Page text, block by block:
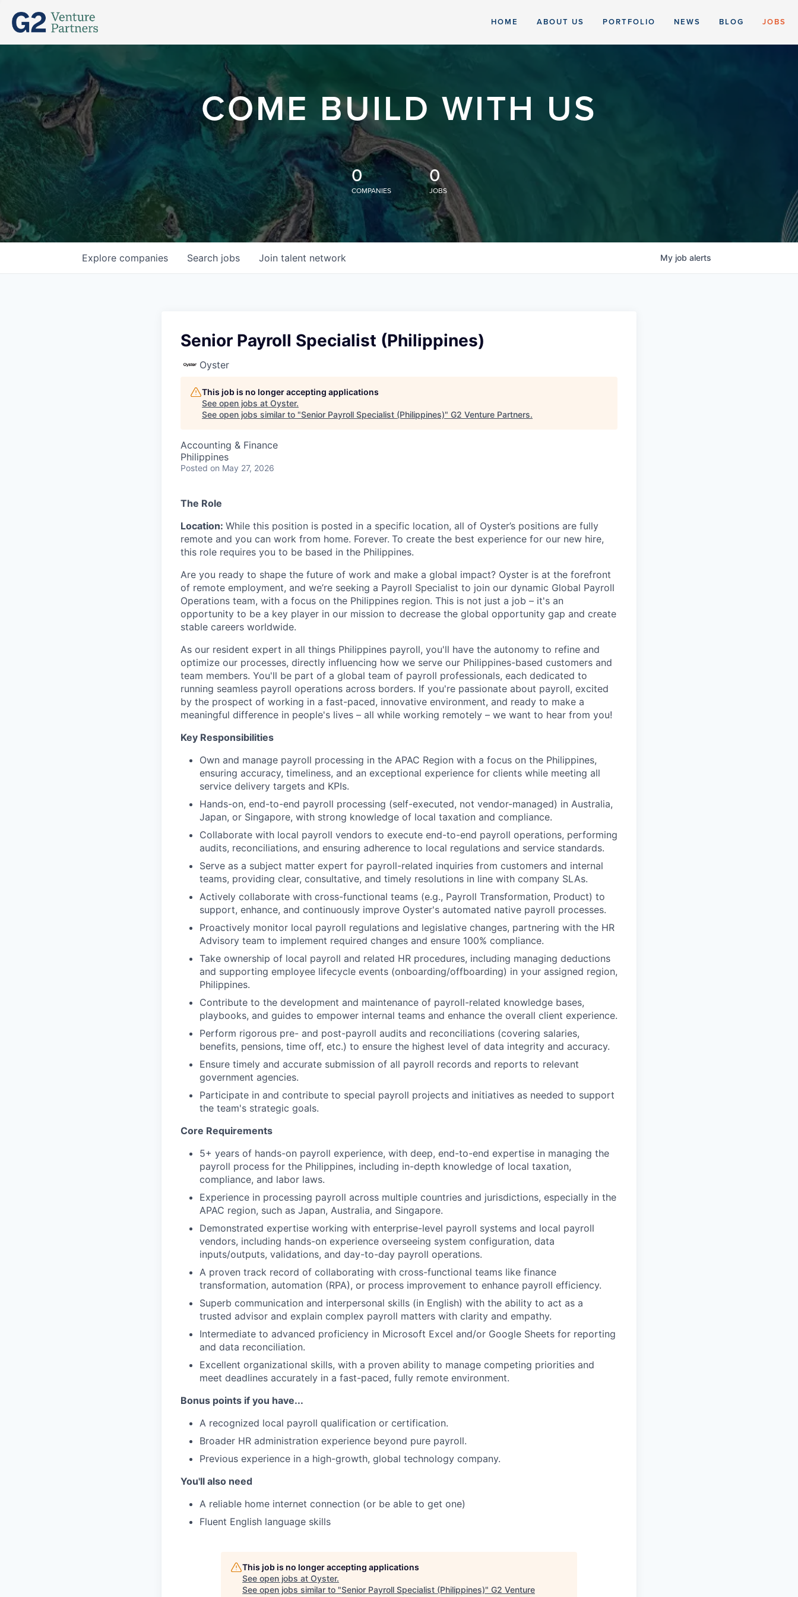
HOME ABOUT US PORTFOLIO NEWS BLOG JOBS
COME BUILD WITH US
0
COMPANIES
0
JOBS
Search jobs
Explore companies Join talent network My job alerts
Senior Payroll Specialist (Philippines)
Oyster
This job is no longer accepting applications
See open jobs at Oyster.
See open jobs similar to "Senior Payroll Specialist (Philippines)" G2 Venture Partners.
Accounting & Finance
Philippines
Posted on May 27, 2026
The Role
Location: While this position is posted in a specific location, all of Oyster’s positions are fully
remote and you can work from home. Forever. To create the best experience for our new hire,
this role requires you to be based in the Philippines.
Are you ready to shape the future of work and make a global impact? Oyster is at the forefront
of remote employment, and we’re seeking a Payroll Specialist to join our dynamic Global Payroll
Operations team, with a focus on the Philippines region. This is not just a job – it's an
opportunity to be a key player in our mission to decrease the global opportunity gap and create
stable careers worldwide.
As our resident expert in all things Philippines payroll, you'll have the autonomy to refine and
optimize our processes, directly influencing how we serve our Philippines-based customers and
team members. You'll be part of a global team of payroll professionals, each dedicated to
running seamless payroll operations across borders. If you're passionate about payroll, excited
by the prospect of working in a fast-paced, innovative environment, and ready to make a
meaningful difference in people's lives – all while working remotely – we want to hear from you!
Key Responsibilities
Own and manage payroll processing in the APAC Region with a focus on the Philippines,
ensuring accuracy, timeliness, and an exceptional experience for clients while meeting all
service delivery targets and KPIs.
Hands-on, end-to-end payroll processing (self-executed, not vendor-managed) in Australia,
Japan, or Singapore, with strong knowledge of local taxation and compliance.
Collaborate with local payroll vendors to execute end-to-end payroll operations, performing
audits, reconciliations, and ensuring adherence to local regulations and service standards.
Serve as a subject matter expert for payroll-related inquiries from customers and internal
teams, providing clear, consultative, and timely resolutions in line with company SLAs.
Actively collaborate with cross-functional teams (e.g., Payroll Transformation, Product) to
support, enhance, and continuously improve Oyster's automated native payroll processes.
Proactively monitor local payroll regulations and legislative changes, partnering with the HR
Advisory team to implement required changes and ensure 100% compliance.
Take ownership of local payroll and related HR procedures, including managing deductions
and supporting employee lifecycle events (onboarding/offboarding) in your assigned region,
Philippines.
Contribute to the development and maintenance of payroll-related knowledge bases,
playbooks, and guides to empower internal teams and enhance the overall client experience.
Perform rigorous pre- and post-payroll audits and reconciliations (covering salaries,
benefits, pensions, time off, etc.) to ensure the highest level of data integrity and accuracy.
Ensure timely and accurate submission of all payroll records and reports to relevant
government agencies.
Participate in and contribute to special payroll projects and initiatives as needed to support
the team's strategic goals.
Core Requirements
5+ years of hands-on payroll experience, with deep, end-to-end expertise in managing the
payroll process for the Philippines, including in-depth knowledge of local taxation,
compliance, and labor laws.
Experience in processing payroll across multiple countries and jurisdictions, especially in the
APAC region, such as Japan, Australia, and Singapore.
Demonstrated expertise working with enterprise-level payroll systems and local payroll
vendors, including hands-on experience overseeing system configuration, data
inputs/outputs, validations, and day-to-day payroll operations.
A proven track record of collaborating with cross-functional teams like finance
transformation, automation (RPA), or process improvement to enhance payroll efficiency.
Superb communication and interpersonal skills (in English) with the ability to act as a
trusted advisor and explain complex payroll matters with clarity and empathy.
Intermediate to advanced proficiency in Microsoft Excel and/or Google Sheets for reporting
and data reconciliation.
Excellent organizational skills, with a proven ability to manage competing priorities and
meet deadlines accurately in a fast-paced, fully remote environment.
Bonus points if you have...
A recognized local payroll qualification or certification.
Broader HR administration experience beyond pure payroll.
Previous experience in a high-growth, global technology company.
You'll also need
A reliable home internet connection (or be able to get one)
Fluent English language skills
This job is no longer accepting applications
See open jobs at Oyster.
See open jobs similar to "Senior Payroll Specialist (Philippines)" G2 Venture